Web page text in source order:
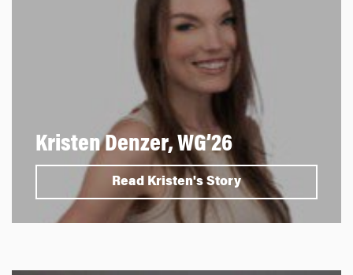
Kristen Denzer, WG’26
Read Kristen's Story